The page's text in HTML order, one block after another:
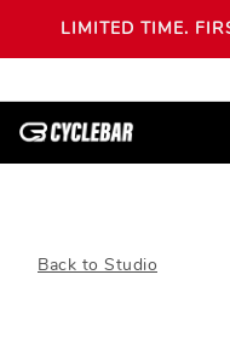
LIMITED TIME.
Back to Studio